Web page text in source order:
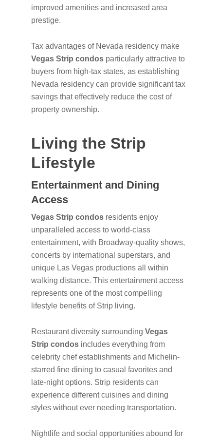
improved amenities and increased area
prestige.
Tax advantages of Nevada residency make
Vegas Strip condos particularly attractive to
buyers from high-tax states, as establishing
Nevada residency can provide significant tax
savings that effectively reduce the cost of
property ownership.
Living the Strip
Lifestyle
Entertainment and Dining
Access
Vegas Strip condos residents enjoy
unparalleled access to world-class
entertainment, with Broadway-quality shows,
concerts by international superstars, and
unique Las Vegas productions all within
walking distance. This entertainment access
represents one of the most compelling
lifestyle benefits of Strip living.
Restaurant diversity surrounding Vegas
Strip condos includes everything from
celebrity chef establishments and Michelin-
starred fine dining to casual favorites and
late-night options. Strip residents can
experience different cuisines and dining
styles without ever needing transportation.
Nightlife and social opportunities abound for